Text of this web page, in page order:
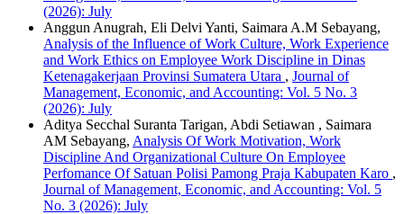
(2026): July
Anggun Anugrah, Eli Delvi Yanti, Saimara A.M Sebayang,
Analysis of the Influence of Work Culture, Work Experience
and Work Ethics on Employee Work Discipline in Dinas
Ketenagakerjaan Provinsi Sumatera Utara , Journal of
Management, Economic, and Accounting: Vol. 5 No. 3
(2026): July
Aditya Secchal Suranta Tarigan, Abdi Setiawan , Saimara
AM Sebayang, Analysis Of Work Motivation, Work
Discipline And Organizational Culture On Employee
Perfomance Of Satuan Polisi Pamong Praja Kabupaten Karo ,
Journal of Management, Economic, and Accounting: Vol. 5
No. 3 (2026): July